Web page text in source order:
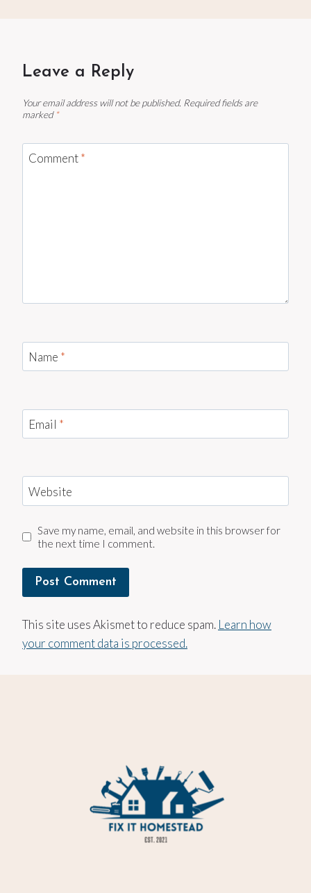
Leave a Reply
Your email address will not be published. Required fields are
marked *
Comment*
Name *
Email *
Website
Save my name, email, and website in this browser for
the next time I comment.
This site uses Akismet to reduce spam. Learn how
your comment data is processed.